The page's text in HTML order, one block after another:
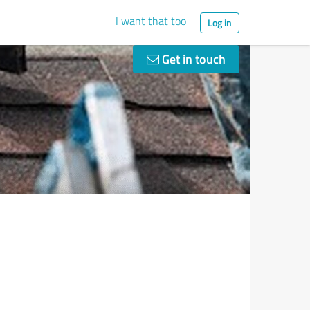
I want that too Log in
Get in touch